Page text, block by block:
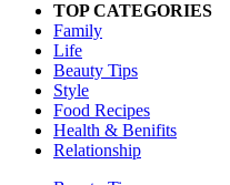
TOP CATEGORIES
Family
Life
Beauty Tips
Style
Food Recipes
Health & Benifits
Relationship